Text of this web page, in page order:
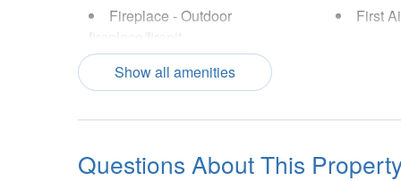
Fireplace - Outdoor
fireplace/firepit
First
Hair Dryer
Pool
Show all amenities
Questions About This